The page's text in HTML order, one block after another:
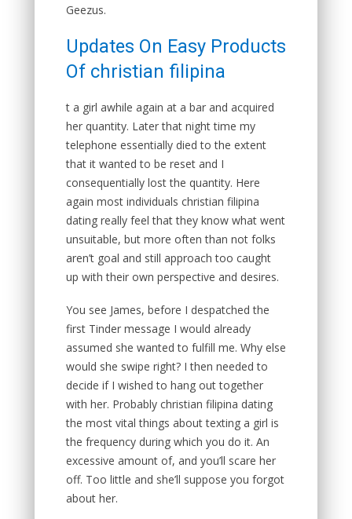
Geezus.
Updates On Easy Products
Of christian filipina
t a girl awhile again at a bar and acquired
her quantity. Later that night time my
telephone essentially died to the extent
that it wanted to be reset and I
consequentially lost the quantity. Here
again most individuals christian filipina
dating really feel that they know what went
unsuitable, but more often than not folks
aren’t goal and still approach too caught
up with their own perspective and desires.
You see James, before I despatched the
first Tinder message I would already
assumed she wanted to fulfill me. Why else
would she swipe right? I then needed to
decide if I wished to hang out together
with her. Probably christian filipina dating
the most vital things about texting a girl is
the frequency during which you do it. An
excessive amount of, and you’ll scare her
off. Too little and she’ll suppose you forgot
about her.